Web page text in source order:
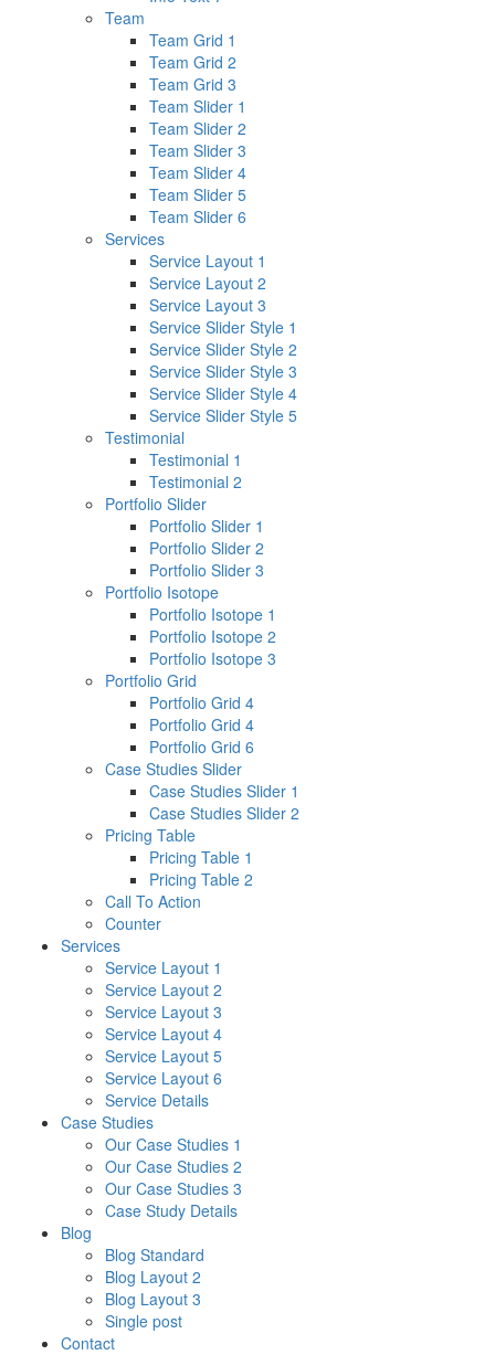
Team
Team Grid 1
Team Grid 2
Team Grid 3
Team Slider 1
Team Slider 2
Team Slider 3
Team Slider 4
Team Slider 5
Team Slider 6
Services
Service Layout 1
Service Layout 2
Service Layout 3
Service Slider Style 1
Service Slider Style 2
Service Slider Style 3
Service Slider Style 4
Service Slider Style 5
Testimonial
Testimonial 1
Testimonial 2
Portfolio Slider
Portfolio Slider 1
Portfolio Slider 2
Portfolio Slider 3
Portfolio Isotope
Portfolio Isotope 1
Portfolio Isotope 2
Portfolio Isotope 3
Portfolio Grid
Portfolio Grid 4
Portfolio Grid 4
Portfolio Grid 6
Case Studies Slider
Case Studies Slider 1
Case Studies Slider 2
Pricing Table
Pricing Table 1
Pricing Table 2
Call To Action
Counter
Services
Service Layout 1
Service Layout 2
Service Layout 3
Service Layout 4
Service Layout 5
Service Layout 6
Service Details
Case Studies
Our Case Studies 1
Our Case Studies 2
Our Case Studies 3
Case Study Details
Blog
Blog Standard
Blog Layout 2
Blog Layout 3
Single post
Contact